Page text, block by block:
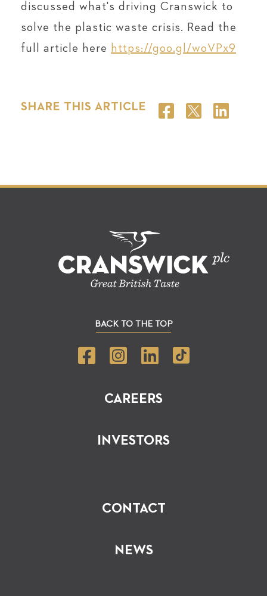
discussed what's driving Cranswick to
solve the plastic waste crisis. Read the
full article here https://goo.gl/woVPx9
SHARE THIS ARTICLE
CAREERS
INVESTORS
CONTACT
NEWS
BACK TO THE TOP